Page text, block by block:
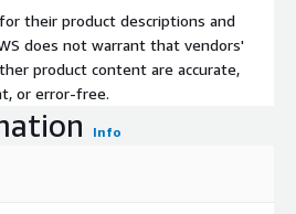
their product descriptions and
does not warrant that vendors'
product content are accurate,
or error-free.
Info